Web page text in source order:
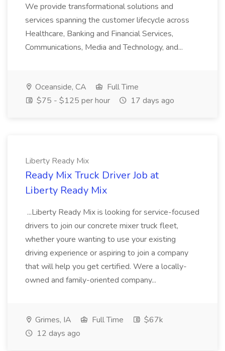
We provide transformational solutions and
services spanning the customer lifecycle across
Healthcare, Banking and Financial Services,
Communications, Media and Technology, and...
Oceanside, CA
Full Time
$75 - $125 per hour
17 days ago
Liberty Ready Mix
Ready Mix Truck Driver Job at
Liberty Ready Mix
...Liberty Ready Mix is looking for service-focused
drivers to join our concrete mixer truck fleet,
whether youre wanting to use your existing
driving experience or aspiring to join a company
that will help you get certified. Were a locally-
owned and family-oriented company...
Grimes, IA Full Time
$67k
12 days ago